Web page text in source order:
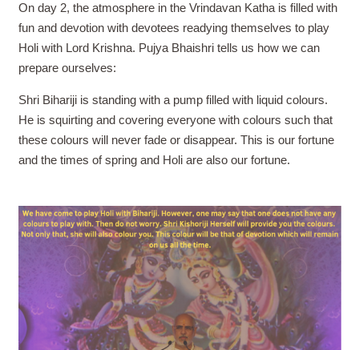
On day 2, the atmosphere in the Vrindavan Katha is filled with
fun and devotion with devotees readying themselves to play
Holi with Lord Krishna. Pujya Bhaishri tells us how we can
prepare ourselves:
Shri Bihariji is standing with a pump filled with liquid colours.
He is squirting and covering everyone with colours such that
these colours will never fade or disappear. This is our fortune
and the times of spring and Holi are also our fortune.